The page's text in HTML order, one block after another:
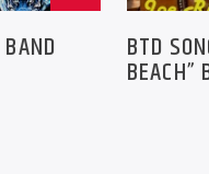
BTD
BEACH”